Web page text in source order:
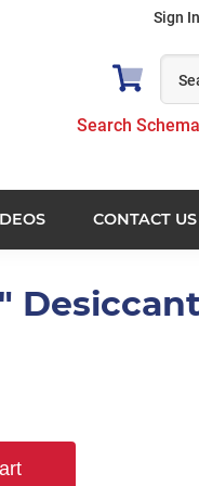
Sign In
Search
CONTACT US